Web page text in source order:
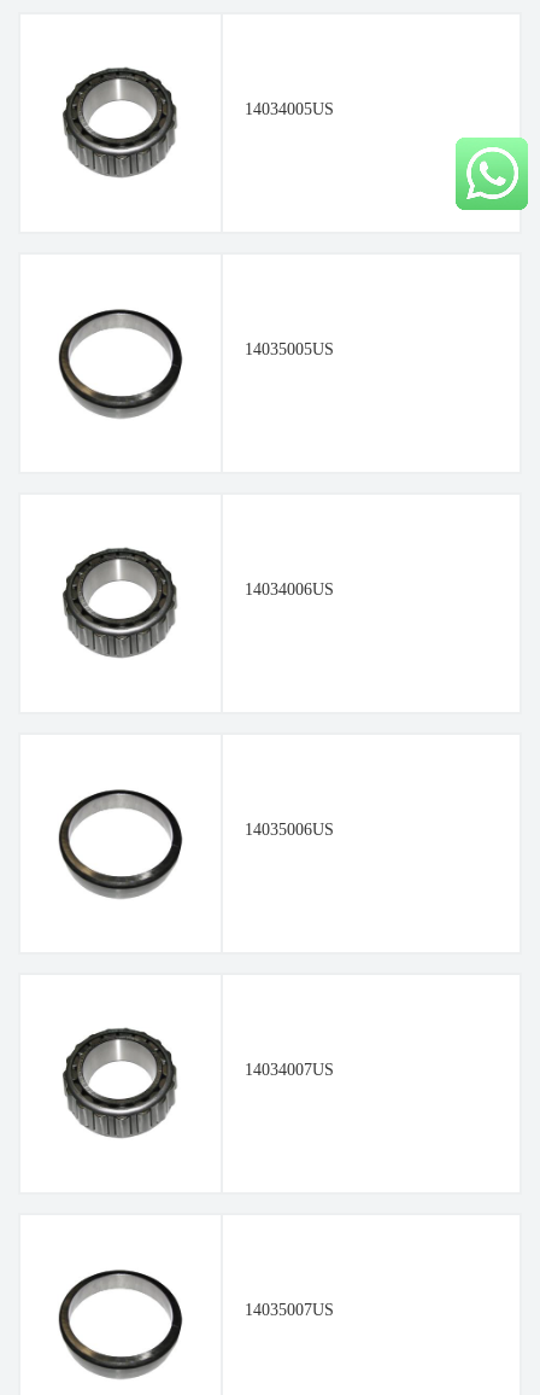
14034005US
14035005US
14034006US
14035006US
14034007US
14035007US